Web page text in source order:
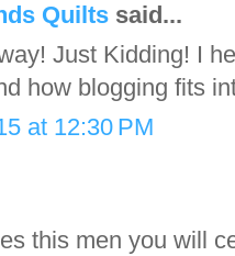
Quilts said...
Just Kidding! I
how blogging fits
at 12:30 PM
this men you will